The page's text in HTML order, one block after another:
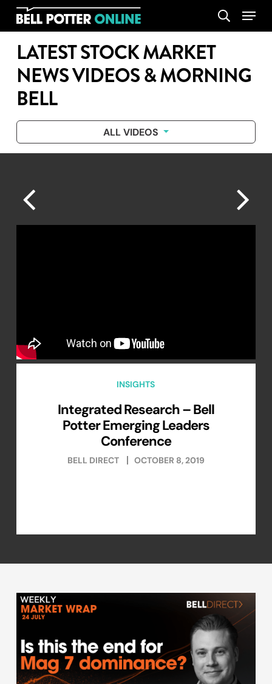
Skip
content
search
Menu
LATEST STOCK MARKET
NEWS VIDEOS & MORNING
BELL
ALL VIDEOS
INSIGHTS
Integrated Research – Bell
Potter Emerging Leaders
Conference
BELL DIRECT OCTOBER 8, 2019